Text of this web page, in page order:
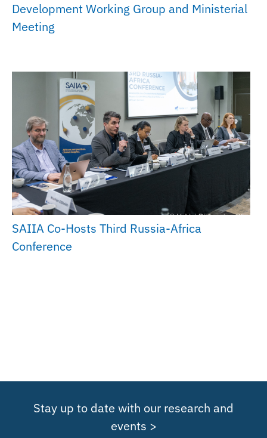
Development Working Group and Ministerial
Meeting
SAIIA Co-Hosts Third Russia-Africa
Conference
Stay up to date with our research and
events >